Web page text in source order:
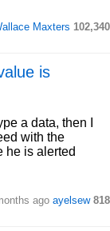
Maxters 102,340
is
a data, then I
with the
he is alerted
ago ayelsew 818